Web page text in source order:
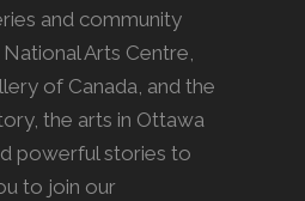
and community
Arts Centre,
of Canada, and the
the arts in Ottawa
powerful stories to
to join our